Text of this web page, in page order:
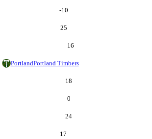
-10
25
16
PortlandPortland Timbers
18
0
24
17